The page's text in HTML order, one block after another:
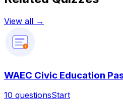
View all →
?
WAEC Civic Education
10 questionsStart